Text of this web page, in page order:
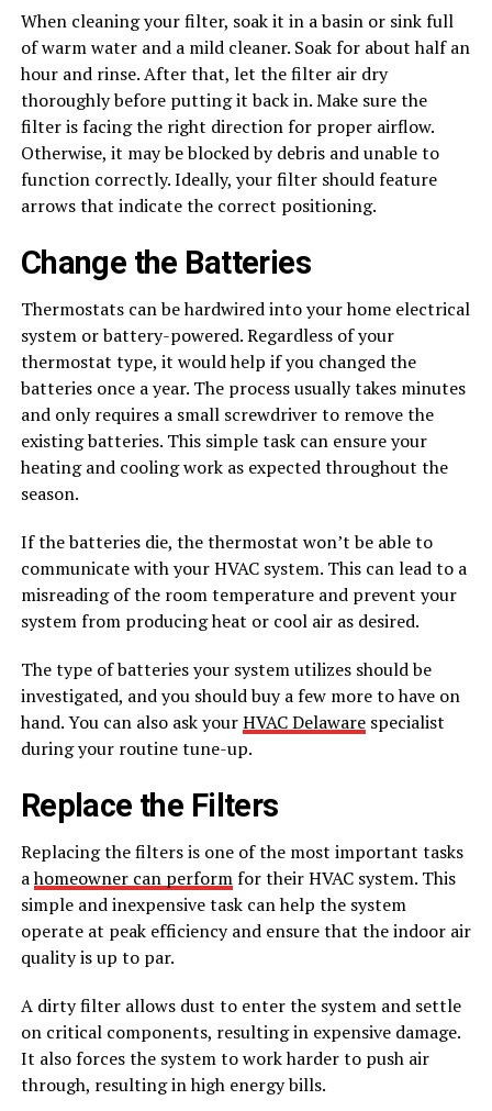
When cleaning your filter, soak it in a basin or sink full
of warm water and a mild cleaner. Soak for about half an
hour and rinse. After that, let the filter air dry
thoroughly before putting it back in. Make sure the
filter is facing the right direction for proper airflow.
Otherwise, it may be blocked by debris and unable to
function correctly. Ideally, your filter should feature
arrows that indicate the correct positioning.
Change the Batteries
Thermostats can be hardwired into your home electrical
system or battery-powered. Regardless of your
thermostat type, it would help if you changed the
batteries once a year. The process usually takes minutes
and only requires a small screwdriver to remove the
existing batteries. This simple task can ensure your
heating and cooling work as expected throughout the
season.
If the batteries die, the thermostat won’t be able to
communicate with your HVAC system. This can lead to a
misreading of the room temperature and prevent your
system from producing heat or cool air as desired.
The type of batteries your system utilizes should be
investigated, and you should buy a few more to have on
hand. You can also ask yourHVAC Delawarespecialist
during your routine tune-up.
Replace the Filters
Replacing the filters is one of the most important tasks
ahomeowner can performfor their HVAC system. This
simple and inexpensive task can help the system
operate at peak efficiency and ensure that the indoor air
quality is up to par.
A dirty filter allows dust to enter the system and settle
on critical components, resulting in expensive damage.
It also forces the system to work harder to push air
through, resulting in high energy bills.